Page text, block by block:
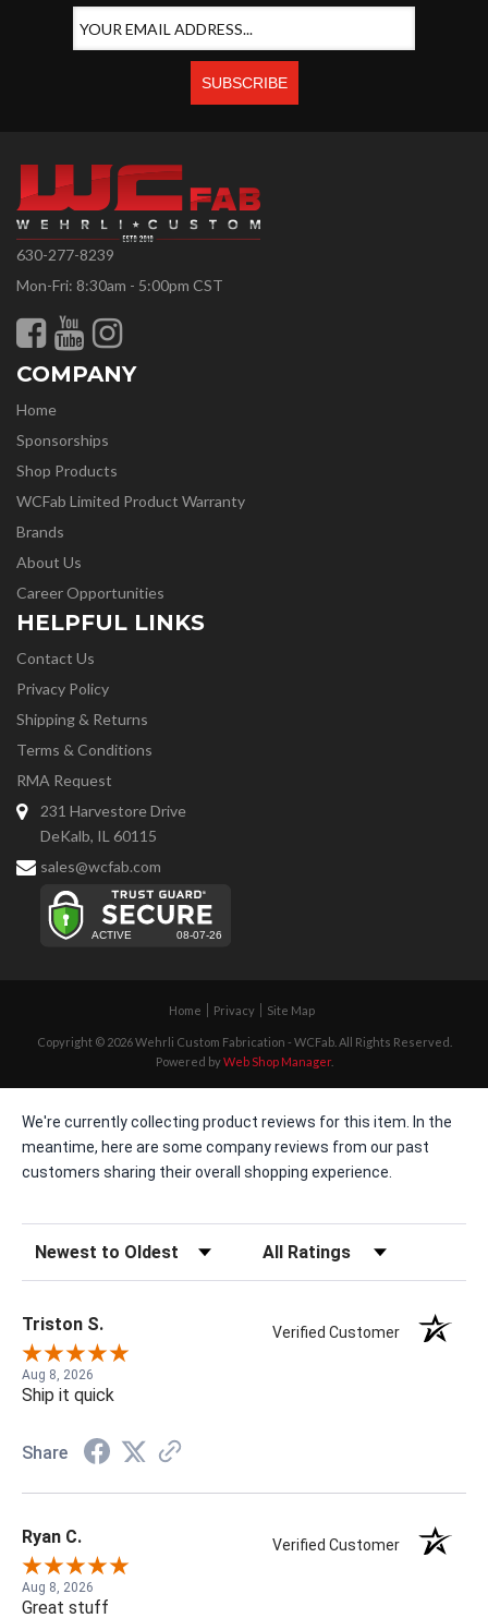
630-277-8239
Mon-Fri: 8:30am - 5:00pm CST
COMPANY
Home
Sponsorships
Shop Products
WCFab Limited Product Warranty
Brands
About Us
Career Opportunities
HELPFUL LINKS
Contact Us
Privacy Policy
Shipping & Returns
Terms & Conditions
RMA Request
231 Harvestore Drive
DeKalb, IL 60115
sales@wcfab.com
Home Privacy Site Map
Copyright © 2026 Wehrli Custom Fabrication - WCFab. All Rights Reserved.
Powered byWeb Shop Manager.
We're currently collecting product reviews for this item. In the
meantime, here are some company reviews from our past
customers sharing their overall shopping experience.
Sort Reviews Filter Reviews by Rating
Triston S. Verified Customer
Aug 8, 2026
Ship it quick
Share
Ryan C. Verified Customer
Aug 8, 2026
Great stuff